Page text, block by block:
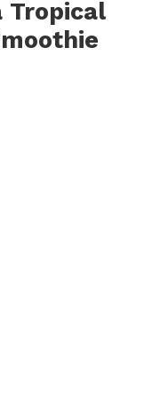
Tropical